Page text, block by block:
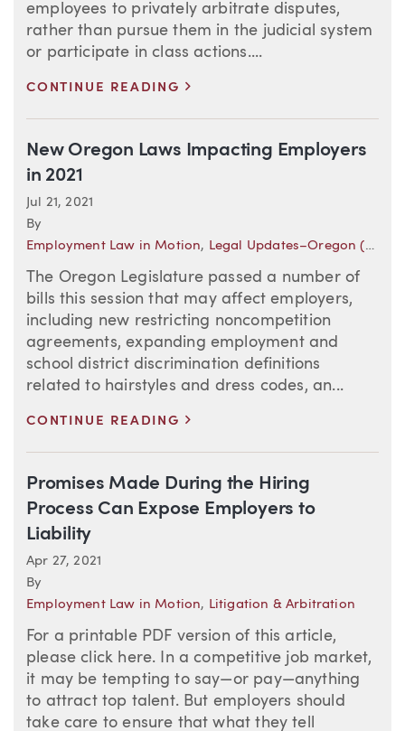
employees to privately arbitrate disputes,
rather than pursue them in the judicial system
or participate in class actions....
CONTINUE READING
New Oregon Laws Impacting Employers
in 2021
Jul 21, 2021
By
Employment Law in Motion, Legal Updates–Oregon (Employment)
The Oregon Legislature passed a number of
bills this session that may affect employers,
including new restricting noncompetition
agreements, expanding employment and
school district discrimination definitions
related to hairstyles and dress codes, an...
CONTINUE READING
Promises Made During the Hiring
Process Can Expose Employers to
Liability
Apr 27, 2021
By
Employment Law in Motion, Litigation & Arbitration
For a printable PDF version of this article,
please click here. In a competitive job market,
it may be tempting to say—or pay—anything
to attract top talent. But employers should
take care to ensure that what they tell